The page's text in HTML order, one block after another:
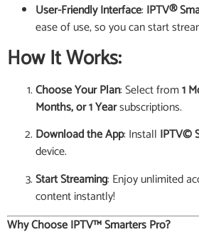
User-Friendly Interface:IPTV®
ease of use, so you can start
How It Works:
Choose Your Plan: Select from1
Months, or 1 Yearsubscriptions.
Download the App: Install IPTV©
device.
Start Streaming: Enjoy unlimited
content instantly!
Why Choose IPTV™ Smarters Pro?